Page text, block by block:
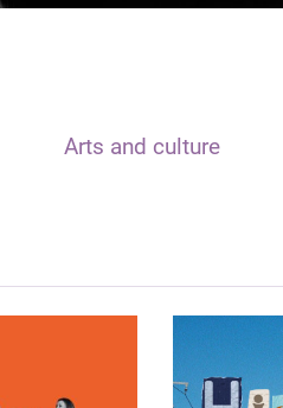
Arts and culture